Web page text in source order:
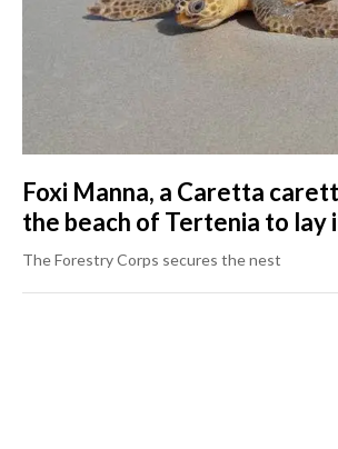
Foxi Manna, a Caretta
the beach of Tertenia to lay
The Forestry Corps secures the nest